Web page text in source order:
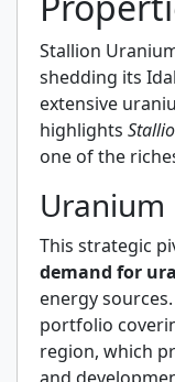
Stallion
shedding its
extensive
highlights
one of the
This strategic
demand for
energy
portfolio
region, which